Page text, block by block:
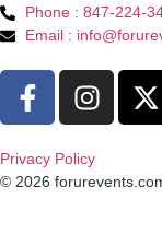
Phone : 847-224-
Email :
Privacy Policy
© 2026